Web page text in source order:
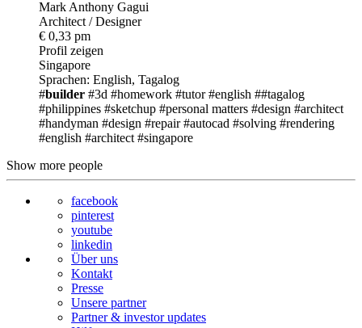
Mark Anthony Gagui
Architect / Designer
€ 0,33 pm
Profil zeigen
Singapore
Sprachen: English, Tagalog
#builder #3d #homework #tutor #english ##tagalog
#philippines #sketchup #personal matters #design #architect
#handyman #design #repair #autocad #solving #rendering
#english #architect #singapore
Show more people
facebook
pinterest
youtube
linkedin
Über uns
Kontakt
Presse
Unsere partner
Partner & investor updates